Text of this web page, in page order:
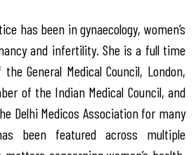
has been in gynaecology, women’s
and infertility. She is a full time
General Medical Council, London,
of the Indian Medical Council, and
Delhi Medicos Association for many
been featured across multiple